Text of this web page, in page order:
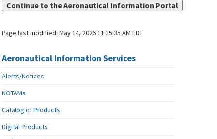
Continue to the Aeronautical Information Portal
Page last modified:May 14, 2026 11:35:35 AM EDT
Aeronautical Information Services
Alerts/Notices
NOTAMs
Catalog of Products
Digital Products